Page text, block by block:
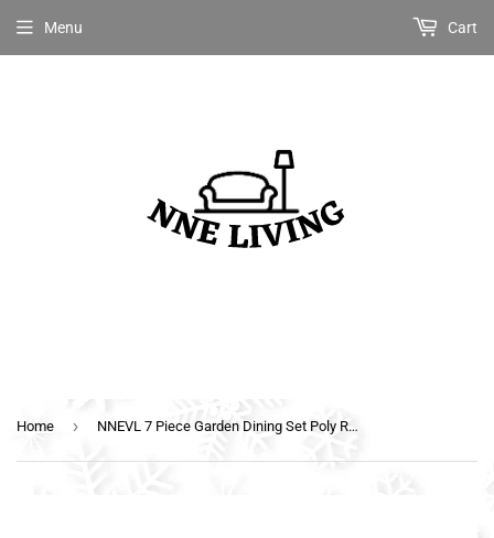
Menu Cart
Home › NNEVL 7 Piece Garden Dining Set Poly Rattan Anthracite & Grey